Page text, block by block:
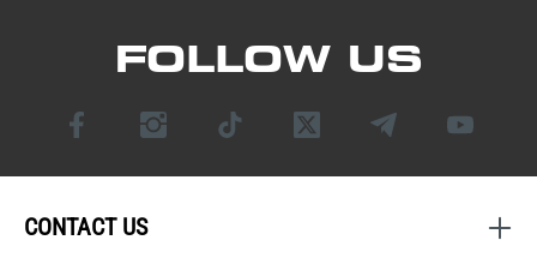
FOLLOW US
CONTACT US